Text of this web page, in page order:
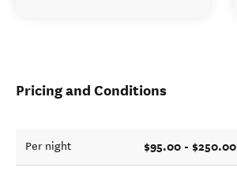
Pricing and Conditions
Per night $95.00 - $250.00